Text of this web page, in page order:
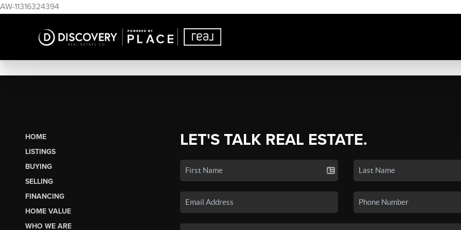
AW-11316324394
HOME
LISTINGS
BUYING
SELLING
FINANCING
HOME VALUE
WHO WE ARE
LET'S TALK REAL ESTATE.